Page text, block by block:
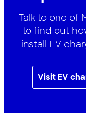
Talk to one of
to find out
install EV
Visit EV